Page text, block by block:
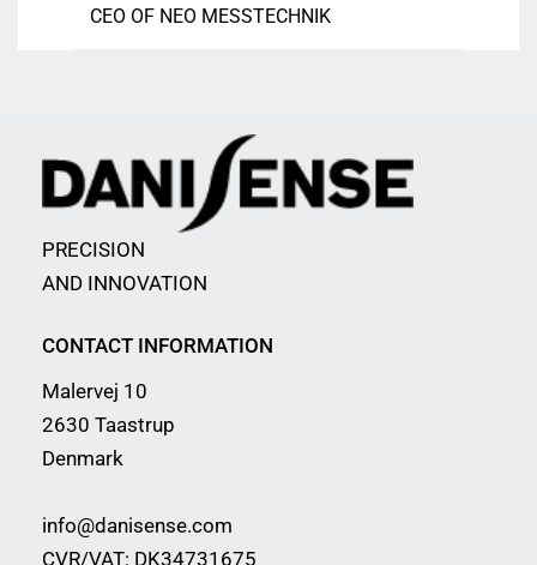
CEO OF NEO MESSTECHNIK
PRECISION
AND INNOVATION
CONTACT INFORMATION
Malervej 10
2630 Taastrup
Denmark
info@danisense.com
CVR/VAT: DK34731675